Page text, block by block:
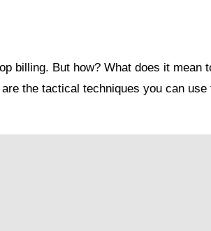
billing. But how? What does it mean
the tactical techniques you can use